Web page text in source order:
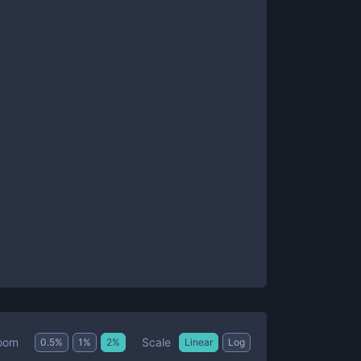
0.5% 1 % 2% Scale Linear Log